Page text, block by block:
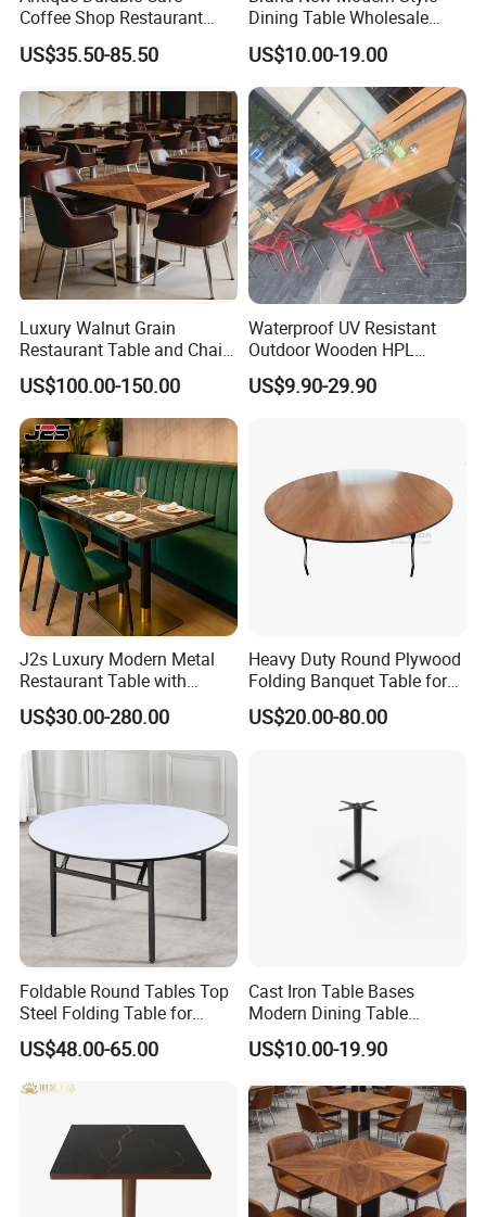
Variety of table top materials can be
chose!
Mutiple table base can supply!
Coffee Shop Restaurant
Booth Seating Sofa Solid
Wood Split Joint Top Table
Restaurant
US$35.50-85.50
Dining Table Wholesale
Table Leg Outdoor Furniture
Metal Restaurant Table
US$10.00-19.00
Luxury Walnut Grain
Restaurant Table and Chair
Set Square Wooden Cafe
Dining Table Heavy Duty
Base Bistro Furniture
US$100.00-150.00
Waterproof UV Resistant
Outdoor Wooden HPL
Dining Table with Stainless
Steel Legs
US$9.90-29.90
J2s Luxury Modern Metal
Restaurant Table with
Marble Top and Metal Base
for Hotel Cafe Bar Coffee
Shop Furniture Soultion
US$30.00-280.00
Heavy Duty Round Plywood
Folding Banquet Table for
Wedding Event Party
US$20.00-80.00
Foldable Round Tables Top
Steel Folding Table for
Wedding Banquet
Restaurant
US$48.00-65.00
Cast Iron Table Bases
Modern Dining Table
Wholesale Furniture
Restaurant Table
US$10.00-19.90